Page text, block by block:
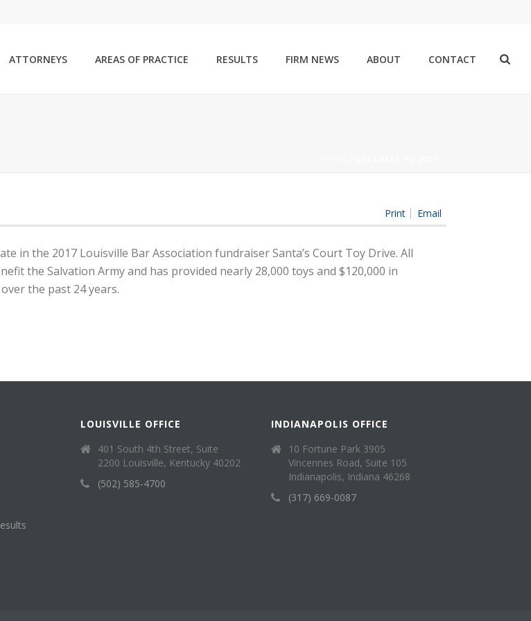
ATTORNEYS AREAS OF PRACTICE RESULTS FIRM NEWS ABOUT CONTACT
Print Email
in the 2017 Louisville Bar Association fundraiser Santa’s Court Toy Drive. All
the Salvation Army and has provided nearly 28,000 toys and $120,000 in
the past 24 years.
LOUISVILLE OFFICE
401 South 4th Street, Suite
2200 Louisville, Kentucky 40202
(502) 585-4700
INDIANAPOLIS OFFICE
10 Fortune Park 3905
Vincennes Road, Suite 105
Indianapolis, Indiana 46268
(317) 669-0087